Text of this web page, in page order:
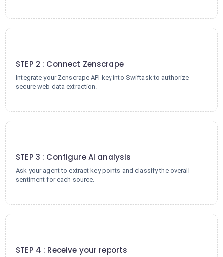
STEP 2 : Connect Zenscrape
Integrate your Zenscrape API key into Swiftask to authorize
secure web data extraction.
STEP 3 : Configure AI analysis
Ask your agent to extract key points and classify the overall
sentiment for each source.
STEP 4 : Receive your reports